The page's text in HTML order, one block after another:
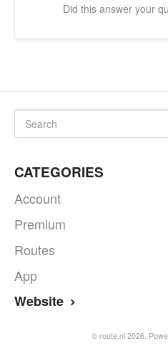
Did this answer your
CATEGORIES
Account
Premium
Routes
App
Website
© route.nl 2026.